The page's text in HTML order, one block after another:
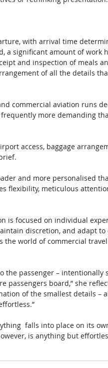
with arrival time
a significant amount of work
and inspection of meals
of all the details
commercial aviation runs
more demanding
access, baggage
and more personalised
flexibility, meticulous
is focused on individual
discretion, and adapt to
the world of commercial
the passenger – intentionally
board,” she
of the smallest details –
falls into place on its
is anything but